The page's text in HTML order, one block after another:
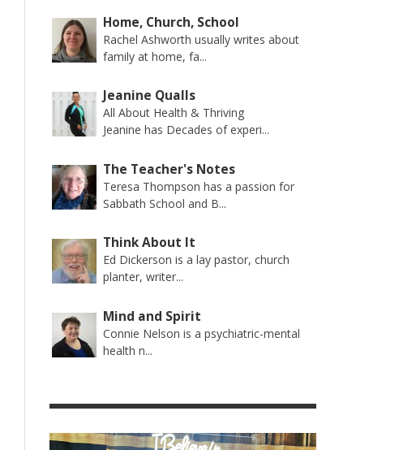
Home, Church, School
Rachel Ashworth usually writes about
family at home, fa...
Jeanine Qualls
All About Health & Thriving
Jeanine has Decades of experi...
The Teacher's Notes
Teresa Thompson has a passion for
Sabbath School and B...
Think About It
Ed Dickerson is a lay pastor, church
planter, writer...
Mind and Spirit
Connie Nelson is a psychiatric-mental
health n...